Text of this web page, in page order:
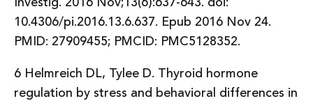
10.4306/pi.2016.13.6.637. Epub 2016 Nov 24.
PMID: 27909455; PMCID: PMC5128352.
6 Helmreich DL, Tylee D. Thyroid hormone
regulation by stress and behavioral differences in